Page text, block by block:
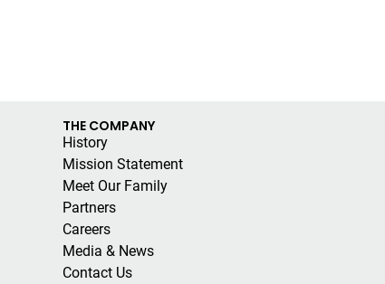
THE COMPANY
History
Mission Statement
Meet Our Family
Partners
Careers
Media & News
Contact Us